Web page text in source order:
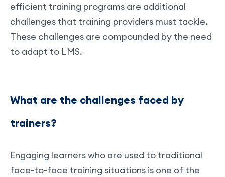
efficient training programs are additional
challenges that training providers must tackle.
These challenges are compounded by the need
to adapt to LMS.
What are the challenges faced by
trainers?
Engaging learners who are used to traditional
face-to-face training situations is one of the